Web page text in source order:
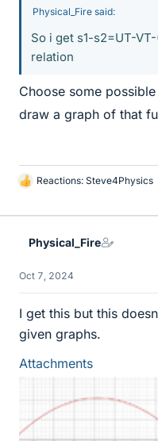
Physical_Fire said:
So i get s1-s2=UT-
relation
Choose some
draw a graph of that
L
k
Reactions: Steve4Physics
Physical_Fire
Oct 7, 2024
I get this but this
given graphs.
Attachments